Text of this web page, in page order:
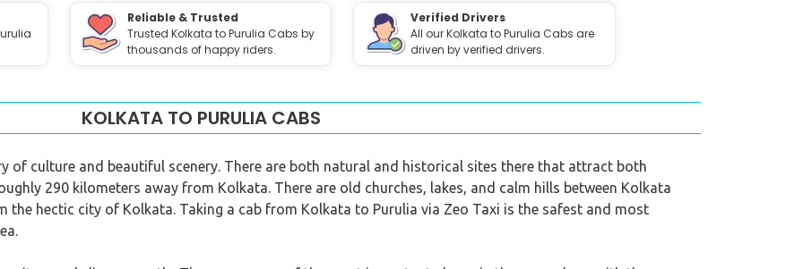
Reliable & Trusted
Trusted Kolkata to Purulia Cabs by
thousands of happy riders.
Verified Drivers
All our Kolkata to Purulia Cabs are
driven by verified drivers.
KOLKATA TO PURULIA CABS
of culture and beautiful scenery. There are both natural and historical sites there that attract both
290 kilometers away from Kolkata. There are old churches, lakes, and calm hills between Kolkata
the hectic city of Kolkata. Taking a cab from Kolkata to Purulia via Zeo Taxi is the safest and most